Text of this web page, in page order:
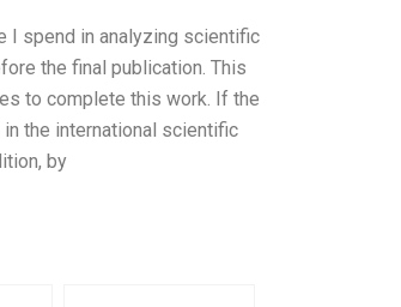
I spend in analyzing scientific
the final publication. This
to complete this work. If the
the international scientific
by